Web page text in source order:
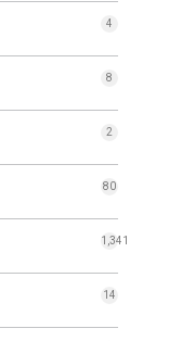
4
8
2
80
1,341
14